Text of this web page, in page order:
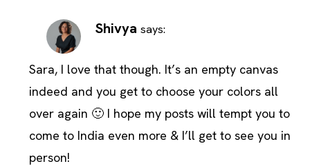
Shivya says:
Sara, I love that though. It’s an empty canvas
indeed and you get to choose your colors all
over again 🙂 I hope my posts will tempt you to
come to India even more & I’ll get to see you in
person!